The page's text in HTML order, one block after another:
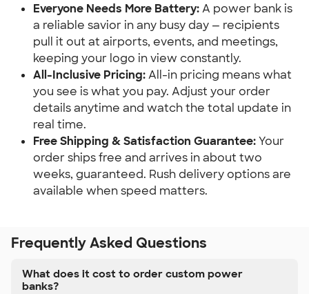
Everyone Needs More Battery:A power bank is
a reliable savior in any busy day — recipients
pull it out at airports, events, and meetings,
keeping your logo in view constantly.
All-Inclusive Pricing:All-in pricing means what
you see is what you pay. Adjust your order
details anytime and watch the total update in
real time.
Free Shipping & Satisfaction Guarantee:Your
order ships free and arrives in about two
weeks, guaranteed. Rush delivery options are
available when speed matters.
Frequently Asked Questions
What does it cost to order custom power
banks?